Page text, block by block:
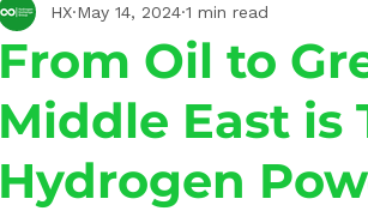
From Oil to
Middle East
Hydrogen
HX May 14, 2024 1 min read